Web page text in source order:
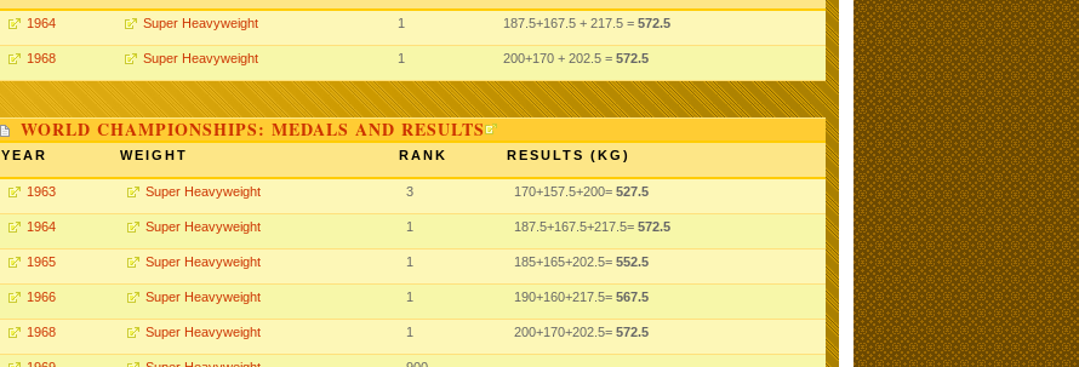
1964 Super Heavyweight 1 187.5+167.5 + 217.5 = 572.5
1968 Super Heavyweight 1 200+170 + 202.5 = 572.5
WORLD CHAMPIONSHIPS: MEDALS AND RESULTS
YEAR WEIGHT RANK RESULTS (KG)
1963 Super Heavyweight 3 170+157.5+200= 527.5
1964 Super Heavyweight 1 187.5+167.5+217.5= 572.5
1965 Super Heavyweight 1 185+165+202.5= 552.5
1966 Super Heavyweight 1 190+160+217.5= 567.5
1968 Super Heavyweight 1 200+170+202.5= 572.5